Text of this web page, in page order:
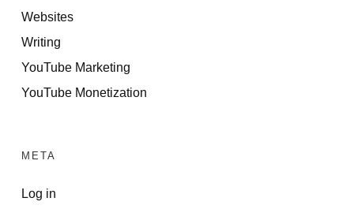
Websites
Writing
YouTube Marketing
YouTube Monetization
META
Log in